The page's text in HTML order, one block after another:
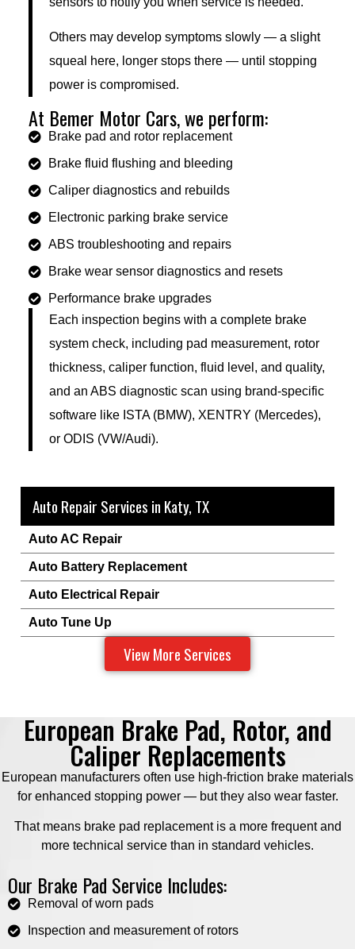
Auto Repair Services in Katy, TX
Auto AC Repair
Auto Battery Replacement
Auto Electrical Repair
Auto Tune Up
View More Services
Others may develop symptoms slowly — a slight
squeal here, longer stops there — until stopping
power is compromised.
At Bemer Motor Cars, we perform:
Brake pad and rotor replacement
Brake fluid flushing and bleeding
Caliper diagnostics and rebuilds
Electronic parking brake service
ABS troubleshooting and repairs
Brake wear sensor diagnostics and resets
Performance brake upgrades
Each inspection begins with a complete brake
system check, including pad measurement, rotor
thickness, caliper function, fluid level, and quality,
and an ABS diagnostic scan using brand-specific
software like ISTA (BMW), XENTRY (Mercedes),
or ODIS (VW/Audi).
European Brake Pad, Rotor, and
Caliper Replacements
European manufacturers often use high-friction brake materials
for enhanced stopping power — but they also wear faster.
That means brake pad replacement is a more frequent and
more technical service than in standard vehicles.
Our Brake Pad Service Includes:
Removal of worn pads
Inspection and measurement of rotors